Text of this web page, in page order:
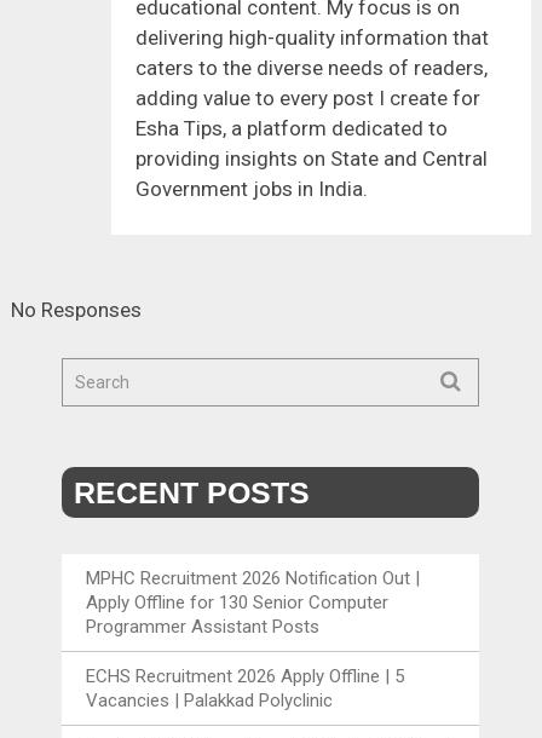
educational content. My focus is on
delivering high-quality information that
caters to the diverse needs of readers,
adding value to every post I create for
Esha Tips, a platform dedicated to
providing insights on State and Central
Government jobs in India.
No Responses
RECENT POSTS
MPHC Recruitment 2026 Notification Out |
Apply Offline for 130 Senior Computer
Programmer Assistant Posts
ECHS Recruitment 2026 Apply Offline | 5
Vacancies | Palakkad Polyclinic